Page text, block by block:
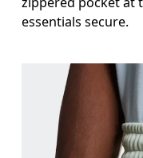
essentials secure.